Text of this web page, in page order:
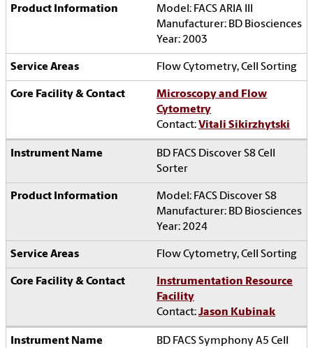
Model: FACS ARIA III
Manufacturer: BD Biosciences
Year: 2003
Flow Cytometry, Cell Sorting
Microscopy and Flow
Cytometry
Contact:Vitali Sikirzhytski
BD FACS Discover S8 Cell
Sorter
Model: FACS Discover S8
Manufacturer: BD Biosciences
Year: 2024
Flow Cytometry, Cell Sorting
Instrumentation Resource
Facility
Contact:Jason Kubinak
BD FACS Symphony A5 Cell